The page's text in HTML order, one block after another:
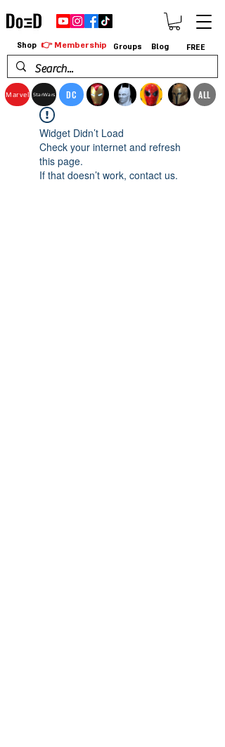
Marvel StarWars DC ALL
Shop 👉 Membership Groups Blog FREE
Widget Didn’t Load
Check your internet and refresh
this page.
If that doesn’t work, contact us.